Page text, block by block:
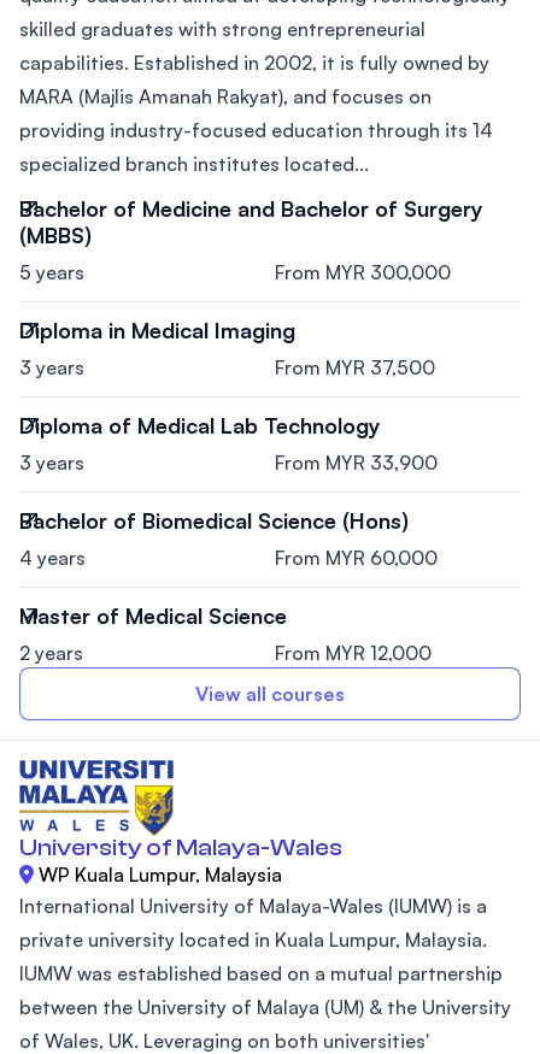
skilled graduates with strong entrepreneurial
capabilities. Established in 2002, it is fully owned by
MARA (Majlis Amanah Rakyat), and focuses on
providing industry-focused education through its 14
specialized branch institutes located...
Bachelor of Medicine and Bachelor of Surgery
(MBBS)
5 years From MYR 300,000
Diploma in Medical Imaging
3 years From MYR 37,500
Diploma of Medical Lab Technology
3 years From MYR 33,900
Bachelor of Biomedical Science (Hons)
4 years From MYR 60,000
Master of Medical Science
2 years
From MYR 12,000
View all courses
University of Malaya-Wales
WP Kuala Lumpur, Malaysia
International University of Malaya-Wales (IUMW) is a
private university located in Kuala Lumpur, Malaysia.
IUMW was established based on a mutual partnership
between the University of Malaya (UM) & the University
of Wales, UK. Leveraging on both universities'